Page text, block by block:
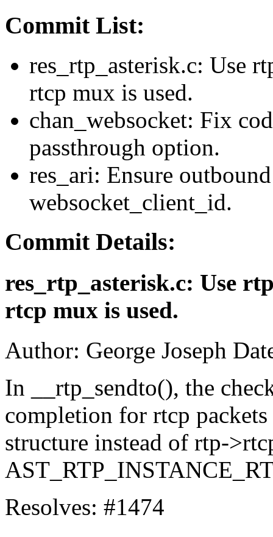
Commit List:
res_rtp_asterisk.c: Use
rtcp mux is used.
chan_websocket: Fix
passthrough option.
res_ari: Ensure
websocket_client_id.
Commit Details:
res_rtp_asterisk.c: Use
rtcp mux is used.
Author: George Joseph
In __rtp_sendto(), the
completion for rtcp
structure instead of rtp-
Resolves: #1474